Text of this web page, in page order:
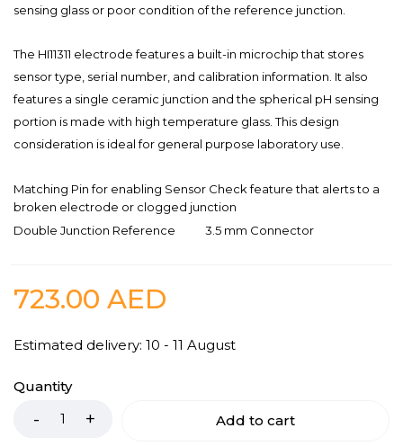
sensing glass or poor condition of the reference junction.
The HI11311 electrode features a built-in microchip that stores
sensor type, serial number, and calibration information. It also
features a single ceramic junction and the spherical pH sensing
portion is made with high temperature glass. This design
consideration is ideal for general purpose laboratory use.
Matching Pin for enabling Sensor Check feature that alerts to a
broken electrode or clogged junction
Double Junction Reference
3.5 mm Connector
723.00 AED
Estimated delivery: 10 - 11 August
Quantity
Add to cart